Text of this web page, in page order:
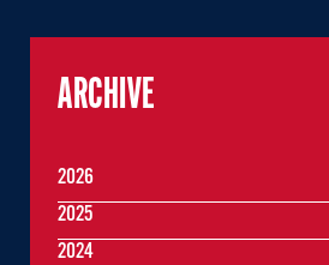
ARCHIVE
2026
2025
2024